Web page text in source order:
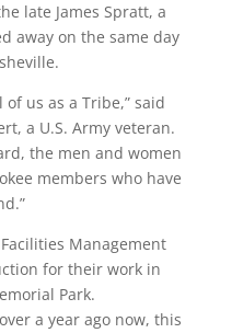
late James Spratt, a
away on the same day
us as a Tribe,” said
a U.S. Army veteran.
the men and women
members who have
Management
for their work in
Park.
a year ago now, this